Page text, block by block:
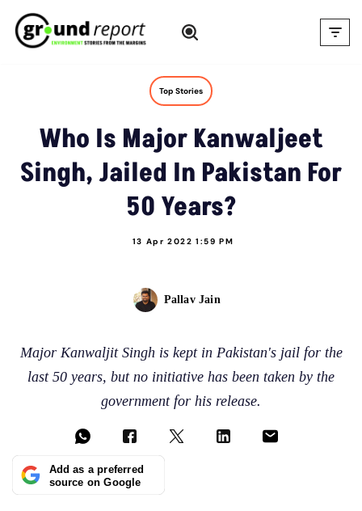
Skip
Top Stories
Who Is Major Kanwaljeet
Singh, Jailed In Pakistan For
50 Years?
13 Apr 2022 1:59 PM
Pallav Jain
Major Kanwaljit Singh is kept in Pakistan's jail for the
last 50 years, but no initiative has been taken by the
government for his release.
Add as a preferred
source on Google